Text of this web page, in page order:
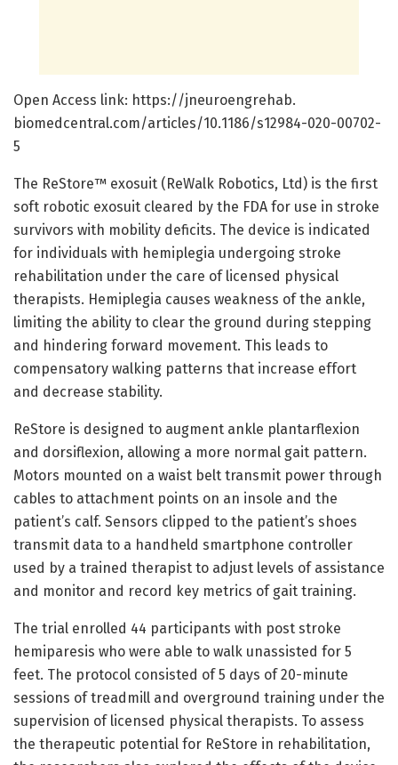
Open Access link: https://jneuroengrehab.
biomedcentral.com/articles/10.1186/s12984-020-00702-
5
The ReStore™ exosuit (ReWalk Robotics, Ltd) is the first
soft robotic exosuit cleared by the FDA for use in stroke
survivors with mobility deficits. The device is indicated
for individuals with hemiplegia undergoing stroke
rehabilitation under the care of licensed physical
therapists. Hemiplegia causes weakness of the ankle,
limiting the ability to clear the ground during stepping
and hindering forward movement. This leads to
compensatory walking patterns that increase effort
and decrease stability.
ReStore is designed to augment ankle plantarflexion
and dorsiflexion, allowing a more normal gait pattern.
Motors mounted on a waist belt transmit power through
cables to attachment points on an insole and the
patient’s calf. Sensors clipped to the patient’s shoes
transmit data to a handheld smartphone controller
used by a trained therapist to adjust levels of assistance
and monitor and record key metrics of gait training.
The trial enrolled 44 participants with post stroke
hemiparesis who were able to walk unassisted for 5
feet. The protocol consisted of 5 days of 20-minute
sessions of treadmill and overground training under the
supervision of licensed physical therapists. To assess
the therapeutic potential for ReStore in rehabilitation,